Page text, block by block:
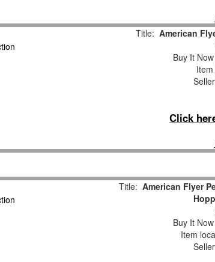
Title: American
Buy It
Click
Title: American Flyer
Buy It
Item